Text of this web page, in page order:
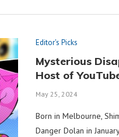
Editor's Picks
Mysterious
Host of
May 25, 2024
Born in Melbourne,
Danger Dolan in